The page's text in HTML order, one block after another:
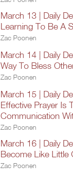
March 13 | Daily
Learning To Be A
Zac Poonen
March 14 | Daily
Way To Bless
Zac Poonen
March 15 | Daily
Effective Prayer Is
Communication
Zac Poonen
March 16 | Daily
Become Like Little
Zac Poonen